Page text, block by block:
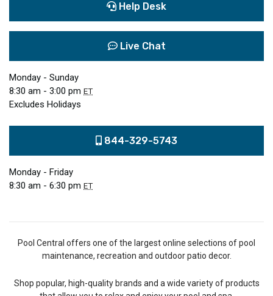
Help Desk
Live Chat
Monday - Sunday
8:30 am - 3:00 pm ET
Excludes Holidays
844-329-5743
Monday - Friday
8:30 am - 6:30 pm ET
Pool Central offers one of the largest online selections of pool
maintenance, recreation and outdoor patio decor.
Shop popular, high-quality brands and a wide variety of products